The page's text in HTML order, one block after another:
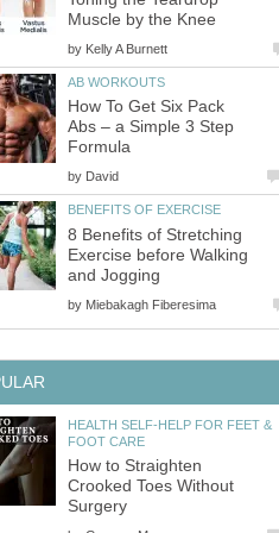
Muscle by the Knee
by Kelly A Burnett
AB WORKOUTS
How To Get Six Pack
Abs – a Simple 3 Step
Formula
by David
BENEFITS OF EXERCISE
8 Benefits of Stretching
Exercise before Walking
and Jogging
by Miebakagh Fiberesima
HEALTH SELF-HELP FOR FEET &
FOOT CARE
How to Straighten
Crooked Toes Without
Surgery